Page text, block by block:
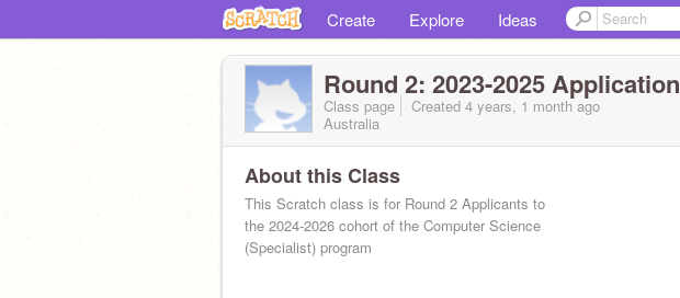
Create Explore Ideas
Round 2: 2023-2025 Application
Class page
Created 4 years, 1 month ago
Australia
About this Class
This Scratch class is for Round 2 Applicants to
the 2024-2026 cohort of the Computer Science
(Specialist) program